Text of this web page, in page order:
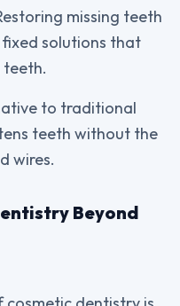
missing teeth
solutions that
to traditional
teeth without the
wires.
Beyond